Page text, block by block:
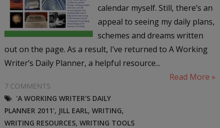
calendar myself. Still, there’s an
appeal to seeing my daily plans,
schemes and dreams written
out on the page. As a result, I’ve returned to A Working
Writer’s Daily Planner, a helpful resource...
Read More »
7 COMMENTS
'A WORKING WRITER'S DAILY
PLANNER 2011', JILL EARL, WRITING,
WRITING RESOURCES, WRITING TOOLS